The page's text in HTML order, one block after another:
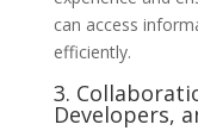
can access
efficiently.
3.
Developers,